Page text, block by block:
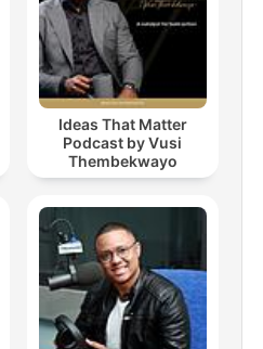
Ideas That Matter
Podcast by Vusi
Thembekwayo